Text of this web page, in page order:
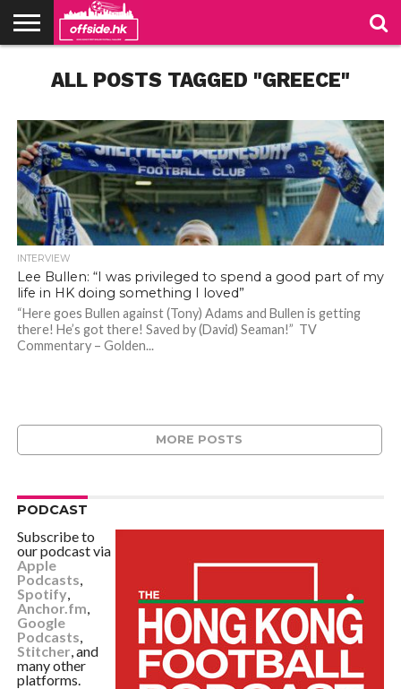
TABLES
STADIUMS
ABOUT
US
JOIN
US
CONTACT
ALL POSTS TAGGED "GREECE"
Bullen, captain of Sheffield Wednesday in the 2005 play-off final. Photo: SWFC Website
Bullen, captain of Sheffield Wednesday in the 2005 play-off final. Photo: SWFC Website
INTERVIEW
Lee Bullen: “I was privileged to spend a good part of my
life in HK doing something I loved”
“Here goes Bullen against (Tony) Adams and Bullen is getting
there! He’s got there! Saved by (David) Seaman!” TV
Commentary – Golden...
MORE POSTS
PODCAST
Subscribe to
our podcast via
Apple
Podcasts,
Spotify,
Anchor.fm,
Google
Podcasts,
Stitcher, and
many other
platforms.